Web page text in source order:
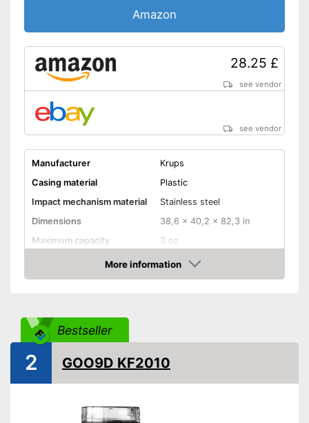
Amazon
28.25 £
see vendor
see vendor
Manufacturer
Krups
Casing material
Plastic
Impact mechanism material
Stainless steel
Dimensions
38,6 x 40,2 x 82,3 in
Maximum capacity
3 oz
Number of grind sizes
Automatik switch-off
Weight
Advantages
For a true espresso flavour
Shipping (Amazon)
see vendor
More information
Amazon
Bestseller
2 GOO9D KF2010